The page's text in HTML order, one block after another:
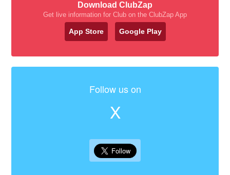
Download ClubZap
Get live information for Club on the ClubZap App
App Store Google Play
Follow us on
X